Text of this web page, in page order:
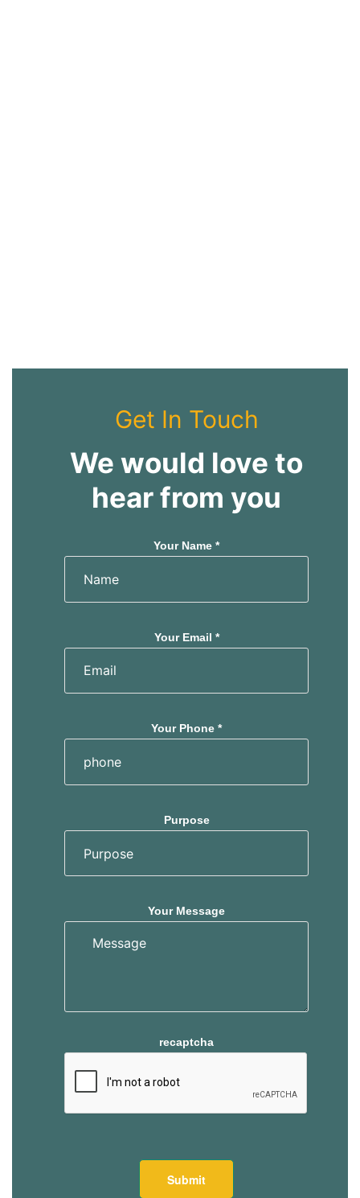
Get In Touch
We would love to
hear from you
Your Name *
Your Email *
Your Phone *
Purpose
Your Message
recaptcha